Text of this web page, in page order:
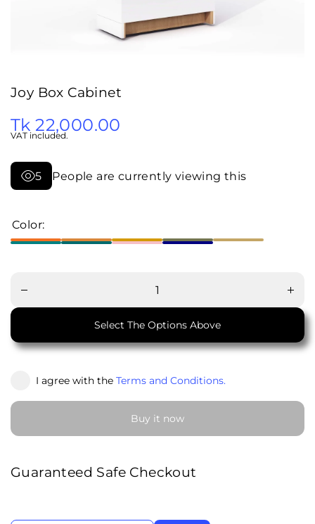
Joy Box Cabinet
Tk 22,000.00
VAT included.
5 People are currently viewing this
Color:
for Joy
Cabinet
for
Select The Options Above
I agree with the Terms and Conditions.
Buy it now
Guaranteed Safe Checkout